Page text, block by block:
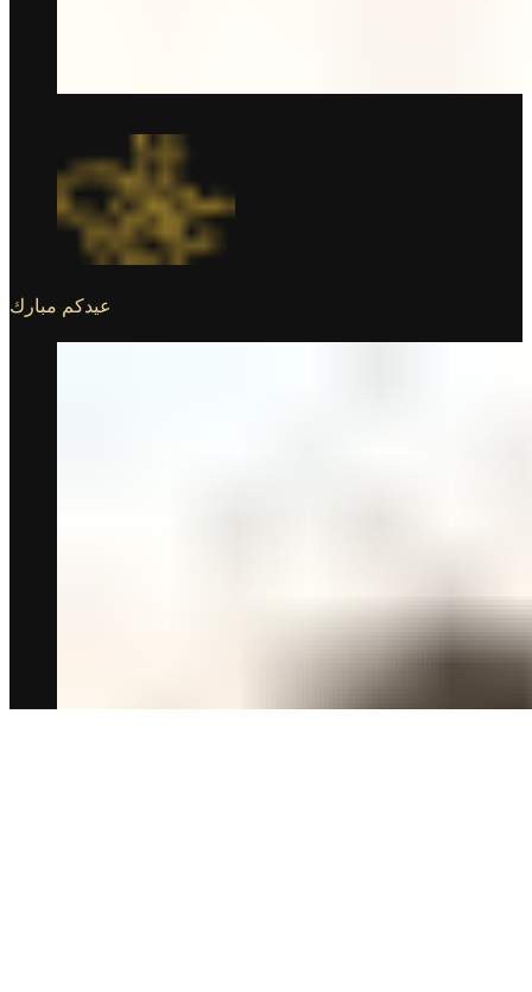
عيدكم مبارك